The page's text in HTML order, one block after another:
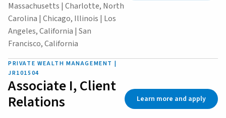
Massachusetts | Charlotte, North
Carolina | Chicago, Illinois | Los
Angeles, California | San
Francisco, California
PRIVATE WEALTH MANAGEMENT |
JR101504
Associate I, Client
Relations
Learn more and apply